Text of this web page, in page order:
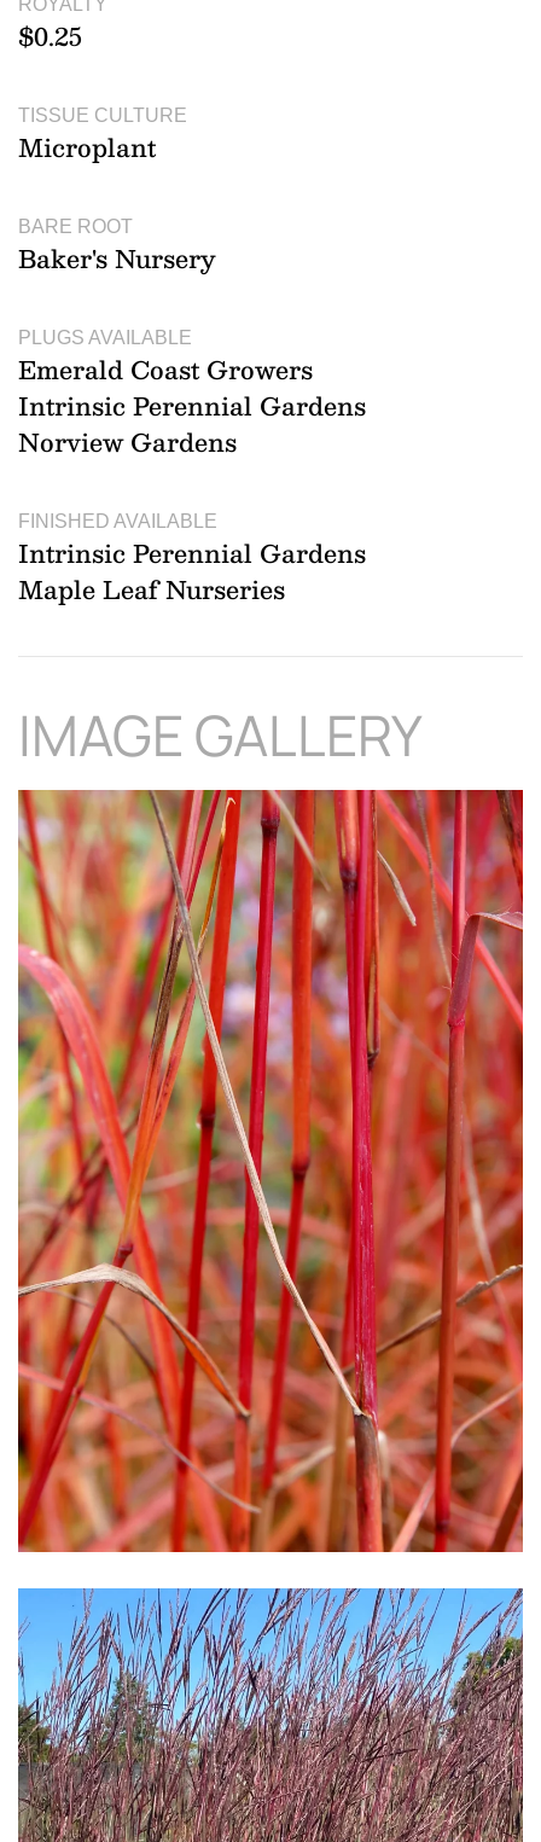
ROYALTY
$0.25
TISSUE CULTURE
Microplant
BARE ROOT
Baker's Nursery
PLUGS AVAILABLE
Emerald Coast Growers
Intrinsic Perennial Gardens
Norview Gardens
FINISHED AVAILABLE
Intrinsic Perennial Gardens
Maple Leaf Nurseries
IMAGE GALLERY
Download Hi-Res